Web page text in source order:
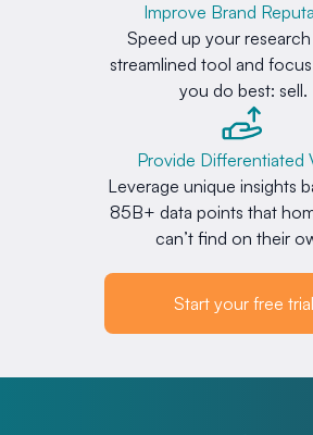
Improve Brand
Speed up your
streamlined tool and
you do best: sell.
Provide Differentiated
Leverage unique insights
85B+ data points that
can’t find on their
Start your free trial